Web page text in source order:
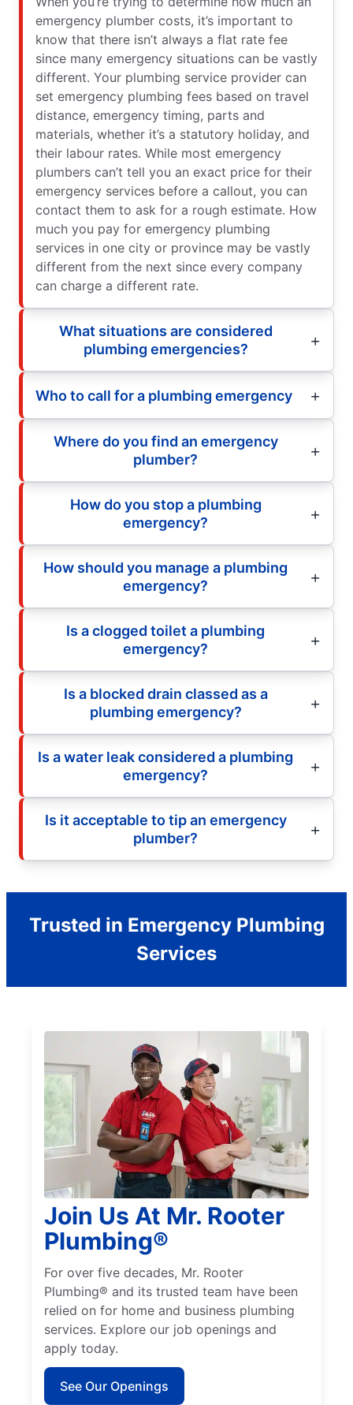
emergency plumber costs, it’s important to
know that there isn’t always a flat rate fee
since many emergency situations can be vastly
different. Your plumbing service provider can
set emergency plumbing fees based on travel
distance, emergency timing, parts and
materials, whether it’s a statutory holiday, and
their labour rates. While most emergency
plumbers can’t tell you an exact price for their
emergency services before a callout, you can
contact them to ask for a rough estimate. How
much you pay for emergency plumbing
services in one city or province may be vastly
different from the next since every company
can charge a different rate.
What situations are considered
plumbing emergencies?
Who to call for a plumbing emergency
Where do you find an emergency
plumber?
How do you stop a plumbing
emergency?
How should you manage a plumbing
emergency?
Is a clogged toilet a plumbing
emergency?
Is a blocked drain classed as a
plumbing emergency?
Is a water leak considered a plumbing
emergency?
Is it acceptable to tip an emergency
plumber?
Trusted in Emergency Plumbing
Services
Join Us At Mr. Rooter
Plumbing®
For over five decades, Mr. Rooter
Plumbing® and its trusted team have been
relied on for home and business plumbing
services. Explore our job openings and
apply today.
See Our Openings